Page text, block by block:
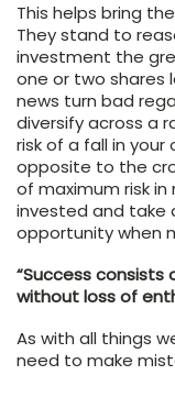
This helps bring
They stand to
investment the
one or two shares
news turn bad
diversify across a
risk of a fall in
opposite to the
of maximum risk
invested and take
opportunity when
“Success
without loss of
As with all things
need to make